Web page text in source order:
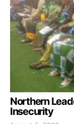
Northern
Insecurity